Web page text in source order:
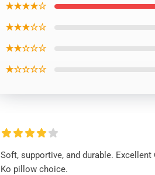
★★★★☆
★★★☆☆
★★☆☆☆
★☆☆☆☆
Soft, supportive, and durable. Excellent
Ko pillow choice.